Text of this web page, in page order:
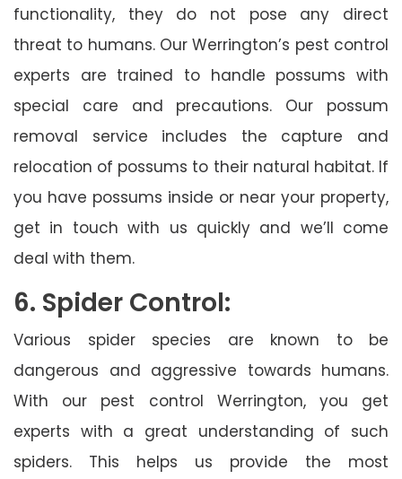
functionality, they do not pose any direct
threat to humans. Our Werrington’s pest control
experts are trained to handle possums with
special care and precautions. Our possum
removal service includes the capture and
relocation of possums to their natural habitat. If
you have possums inside or near your property,
get in touch with us quickly and we’ll come
deal with them.
6. Spider Control:
Various spider species are known to be
dangerous and aggressive towards humans.
With our pest control Werrington, you get
experts with a great understanding of such
spiders. This helps us provide the most